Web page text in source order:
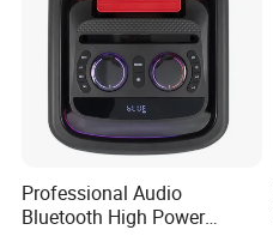
Professional Audio
Bluetooth High Power